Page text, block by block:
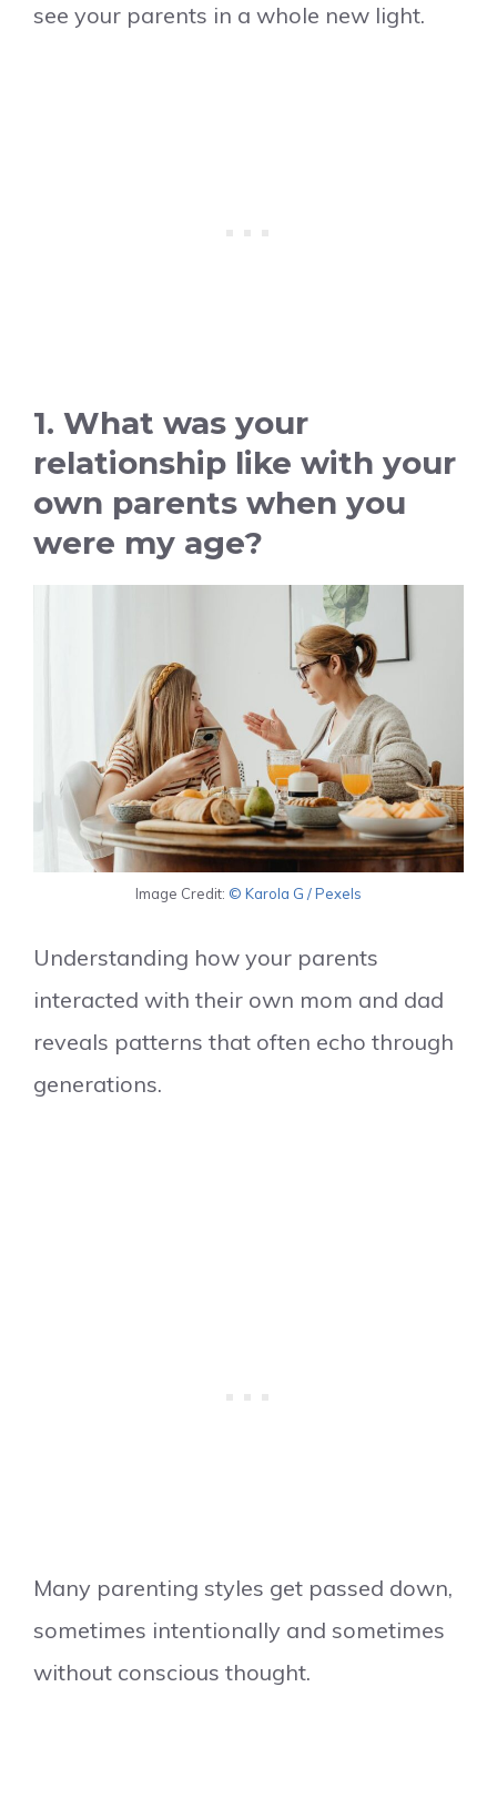
see your parents in a whole new light.
1. What was your
relationship like with your
own parents when you
were my age?
Image Credit: © Karola G / Pexels
Understanding how your parents
interacted with their own mom and dad
reveals patterns that often echo through
generations.
Many parenting styles get passed down,
sometimes intentionally and sometimes
without conscious thought.